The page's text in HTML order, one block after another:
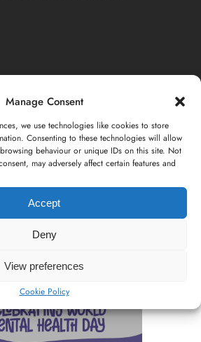
Manage Consent
we use technologies like cookies to store
Consenting to these technologies will allow
behaviour or unique IDs on this site. Not
may adversely affect certain features and
Accept
Deny
View preferences
Cookie Policy